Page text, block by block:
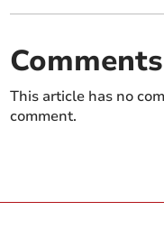
Comments
This article has no
comment.